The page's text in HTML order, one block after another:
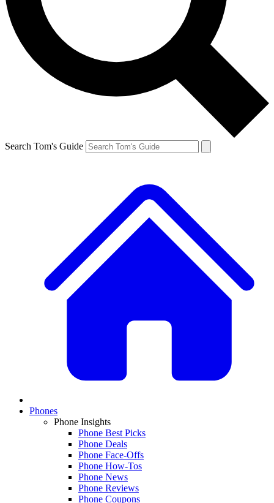
Search Tom's Guide
Phones
Phone Insights
Phone Best Picks
Phone Deals
Phone Face-Offs
Phone How-Tos
Phone News
Phone Reviews
Phone Coupons